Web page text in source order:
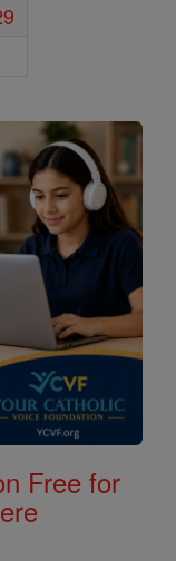
Free for